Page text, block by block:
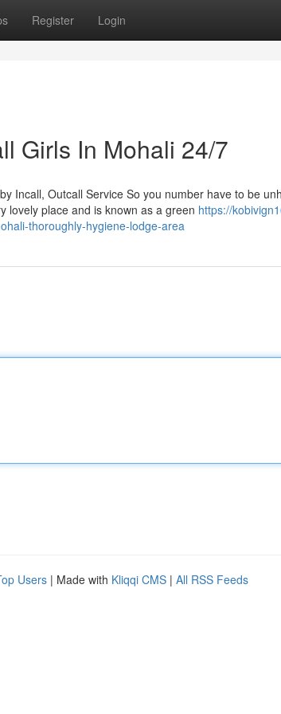
Register Login
Girls In Mohali 24/7
Incall, Outcall Service So you number have to be
lovely place and is known as a green https://
thoroughly-hygiene-lodge-area
Users | Made with Kliqqi CMS | All RSS Feeds